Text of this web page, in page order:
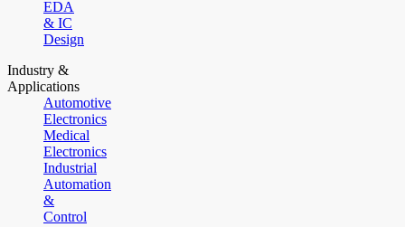
EDA
& IC
Design
Industry &
Applications
Automotive
Electronics
Medical
Electronics
Industrial
Automation
&
Control